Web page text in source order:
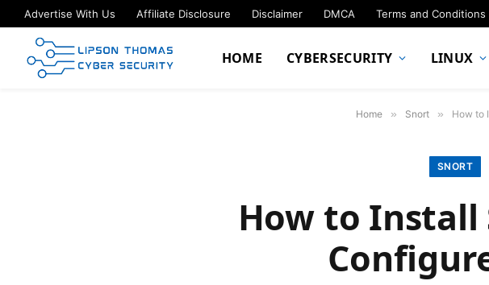
Advertise With Us Affiliate Disclosure Disclaimer DMCA Terms and Conditions
HOME CYBERSECURITY LINUX
Home » Snort » How to
SNORT
How to Install